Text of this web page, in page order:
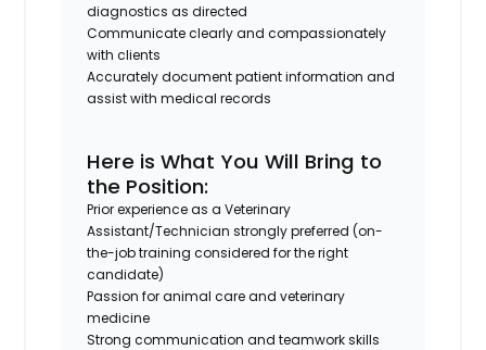
diagnostics as directed
Communicate clearly and compassionately
with clients
Accurately document patient information and
assist with medical records
Here is What You Will Bring to
the Position:
Prior experience as a Veterinary
Assistant/Technician strongly preferred (on-
the-job training considered for the right
candidate)
Passion for animal care and veterinary
medicine
Strong communication and teamwork skills